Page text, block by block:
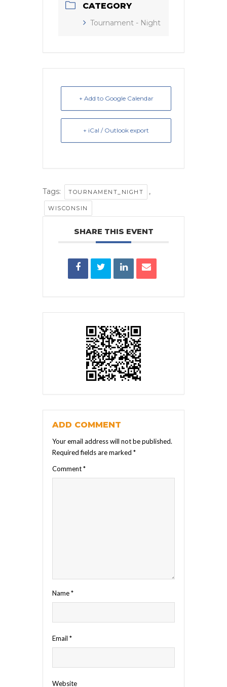
CATEGORY
Tournament - Night
+ Add to Google Calendar
+ iCal / Outlook export
Tags: TOURNAMENT_NIGHT ,
WISCONSIN
SHARE THIS EVENT
ADD COMMENT
Your email address will not be published.
Required fields are marked *
Comment*
Name*
Email *
Website